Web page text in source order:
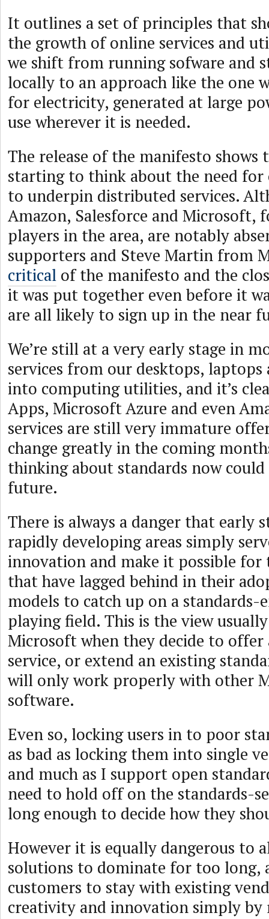
It outlines a set of principles that
the growth of online services and
we shift from running sofware and
locally to an approach like the one
for electricity, generated at large
use wherever it is needed.
The release of the manifesto shows
starting to think about the need for
to underpin distributed services.
Amazon, Salesforce and Microsoft,
players in the area, are notably
supporters and Steve Martin from
critical of the manifesto and the
it was put together even before it
are all likely to sign up in the near
We’re still at a very early stage in
services from our desktops, laptops
into computing utilities, and it’s
Apps, Microsoft Azure and even
services are still very immature
change greatly in the coming
thinking about standards now
future.
There is always a danger that early
rapidly developing areas simply
innovation and make it possible for
that have lagged behind in their
models to catch up on a standards-
playing field. This is the view
Microsoft when they decide to
service, or extend an existing
will only work properly with other
software.
Even so, locking users in to poor
as bad as locking them into single
and much as I support open
need to hold off on the standards-
long enough to decide how they
However it is equally dangerous to
solutions to dominate for too long,
customers to stay with existing
creativity and innovation simply